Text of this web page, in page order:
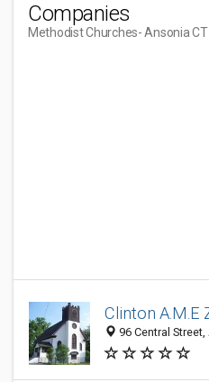
Companies
Methodist Churches- Ansonia CT
Clinton A.M.E
96 Central